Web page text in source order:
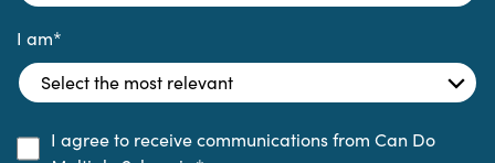
I am*
I agree to receive communications from Can Do